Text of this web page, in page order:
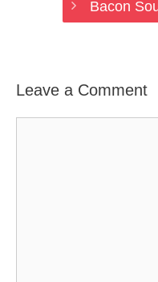
Bacon
Leave a Comment